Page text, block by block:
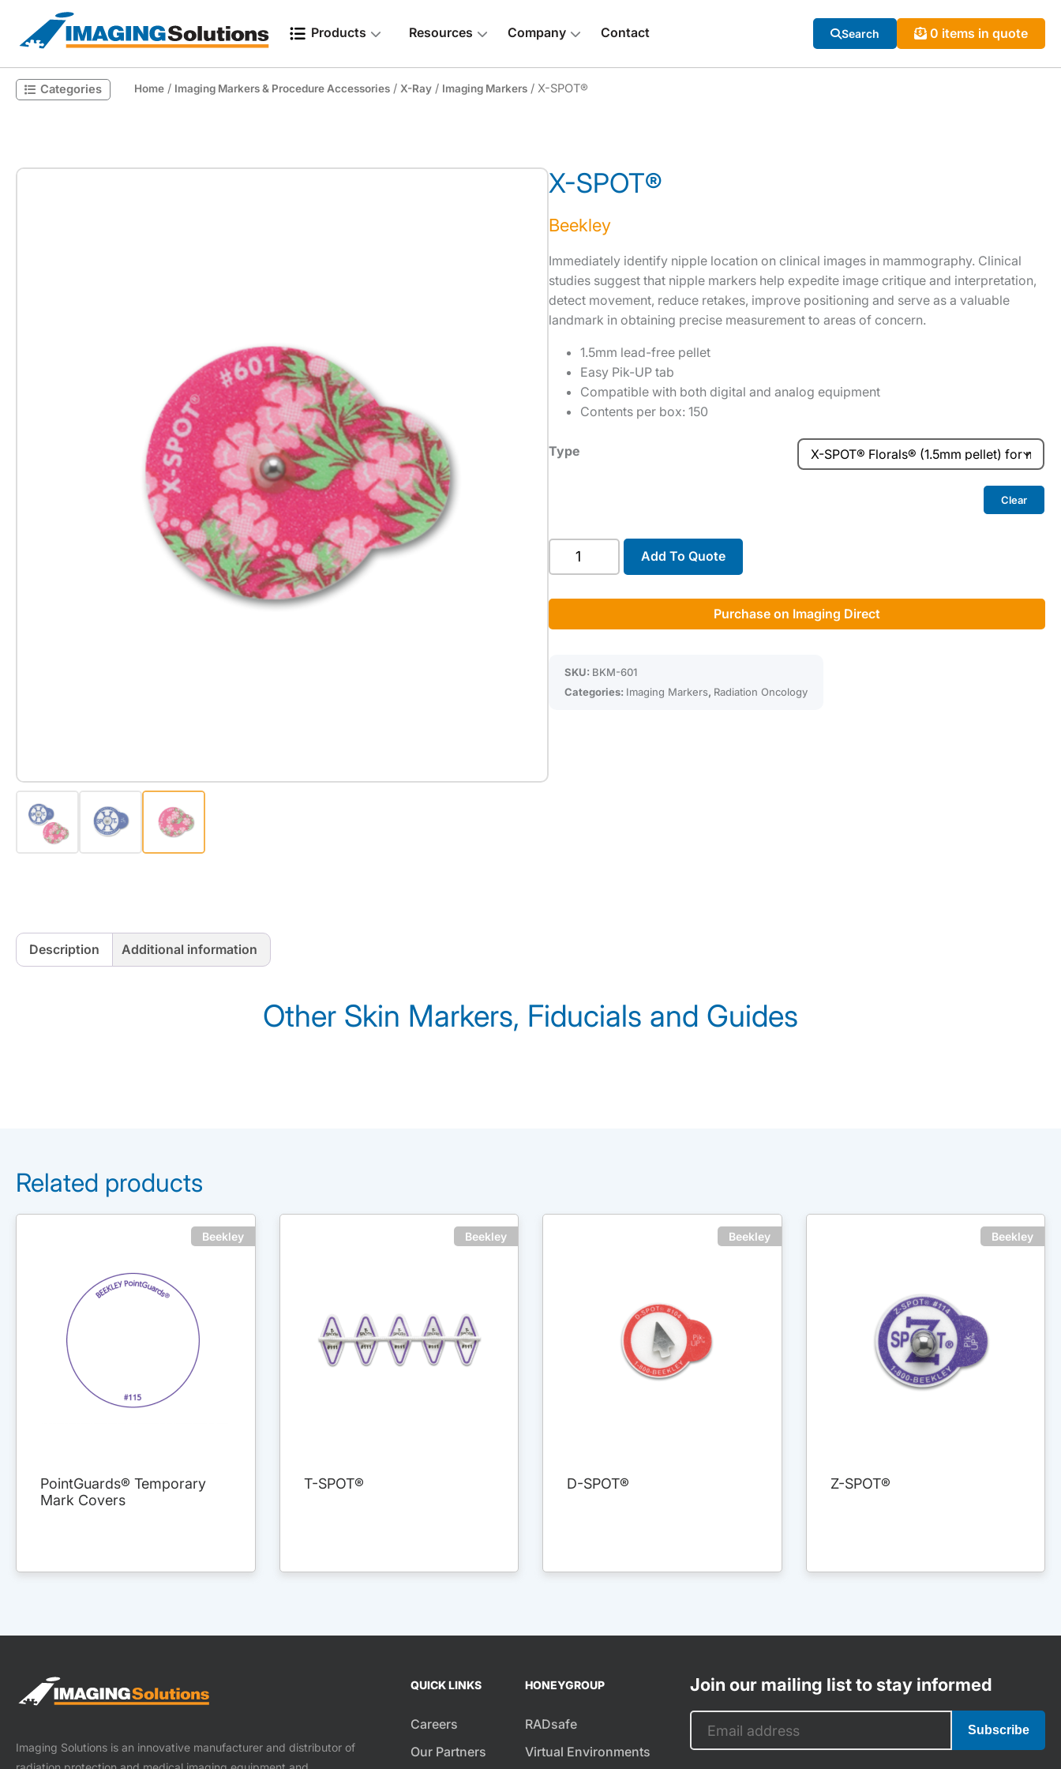
Products Resources Company Contact Search 0 items in quote
Categories Home / Imaging Markers & Procedure Accessories / X-Ray / Imaging Markers / X-SPOT®
X-SPOT®
Beekley
Immediately identify nipple location on clinical images in mammography. Clinical
studies suggest that nipple markers help expedite image critique and interpretation,
detect movement, reduce retakes, improve positioning and serve as a valuable
landmark in obtaining precise measurement to areas of concern.
1.5mm lead-free pellet
Easy Pik-UP tab
Compatible with both digital and analog equipment
Contents per box: 150
Type
Clear
SPOT®
Add To Quote
Purchase on Imaging Direct
SKU: BKM-601
Categories: Imaging Markers, Radiation Oncology
Description Additional information
Other Skin Markers, Fiducials and Guides
Related products
Beekley
PointGuards® Temporary
Mark Covers
Beekley
T-SPOT®
Beekley
D-SPOT®
Beekley
Z-SPOT®
Imaging Solutions is an innovative manufacturer and distributor of
QUICK LINKS
Careers
Our Partners
HONEYGROUP
RADsafe
Virtual Environments
Join our mailing list to stay informed
Subscribe